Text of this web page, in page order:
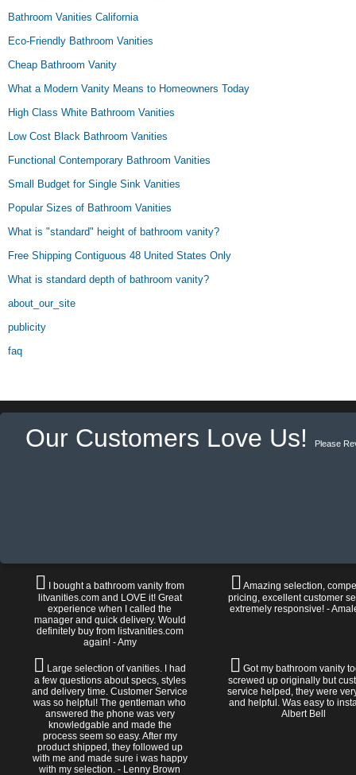
Bathroom Vanities California
Eco-Friendly Bathroom Vanities
Cheap Bathroom Vanity
What a Modern Vanity Means to Homeowners Today
High Class White Bathroom Vanities
Low Cost Black Bathroom Vanities
Functional Contemporary Bathroom Vanities
Small Budget for Single Sink Vanities
Popular Sizes of Bathroom Vanities
What is "standard" height of bathroom vanity?
Free Shipping Contiguous 48 United States Only
What is standard depth of bathroom vanity?
about_our_site
publicity
faq
Our Customers Love Us! Please
I bought a bathroom vanity from
litvanities.com and LOVE it! Great
experience when I called the
manager and quick delivery. Would
definitely buy from listvanities.com
again! - Amy
Amazing selection,
pricing, excellent customer
extremely responsive! -
Large selection of vanities. I had
a few questions about specs, styles
and delivery time. Customer Service
was so helpful! The gentleman who
answered the phone was very
knowledgable and made the
process seem so easy. After my
product shipped, they followed up
with me and made sure i was happy
with my selection. - Lenny Brown
Got my bathroom vanity
screwed up originally but
service helped, they were
and helpful. Was easy to
Albert Bell